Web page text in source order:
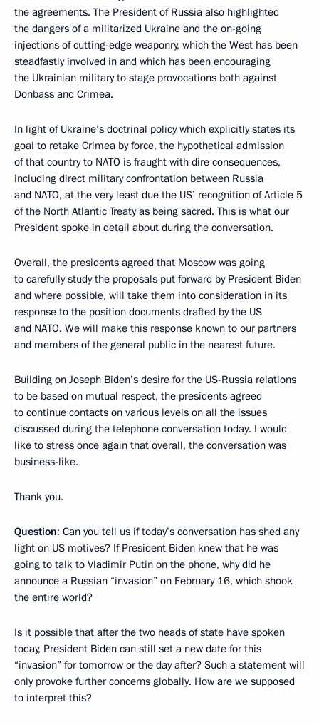
the agreements. The President of Russia also highlighted
the dangers of a militarized Ukraine and the on-going
injections of cutting-edge weaponry, which the West has been
steadfastly involved in and which has been encouraging
the Ukrainian military to stage provocations both against
Donbass and Crimea.
In light of Ukraine’s doctrinal policy which explicitly states its
goal to retake Crimea by force, the hypothetical admission
of that country to NATO is fraught with dire consequences,
including direct military confrontation between Russia
and NATO, at the very least due the US’ recognition of Article 5
of the North Atlantic Treaty as being sacred. This is what our
President spoke in detail about during the conversation.
Overall, the presidents agreed that Moscow was going
to carefully study the proposals put forward by President Biden
and where possible, will take them into consideration in its
response to the position documents drafted by the US
and NATO. We will make this response known to our partners
and members of the general public in the nearest future.
Building on Joseph Biden’s desire for the US-Russia relations
to be based on mutual respect, the presidents agreed
to continue contacts on various levels on all the issues
discussed during the telephone conversation today. I would
like to stress once again that overall, the conversation was
business-like.
Thank you.
Question: Can you tell us if today’s conversation has shed any
light on US motives? If President Biden knew that he was
going to talk to Vladimir Putin on the phone, why did he
announce a Russian “invasion” on February 16, which shook
the entire world?
Is it possible that after the two heads of state have spoken
today, President Biden can still set a new date for this
“invasion” for tomorrow or the day after? Such a statement will
only provoke further concerns globally. How are we supposed
to interpret this?